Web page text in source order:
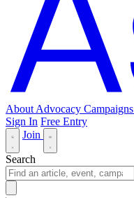
About Advocacy Campaigns
Sign In Free Entry
Join
Search